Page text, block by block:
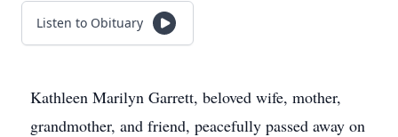
Listen to Obituary
Kathleen Marilyn Garrett, beloved wife, mother,
grandmother, and friend, peacefully passed away on